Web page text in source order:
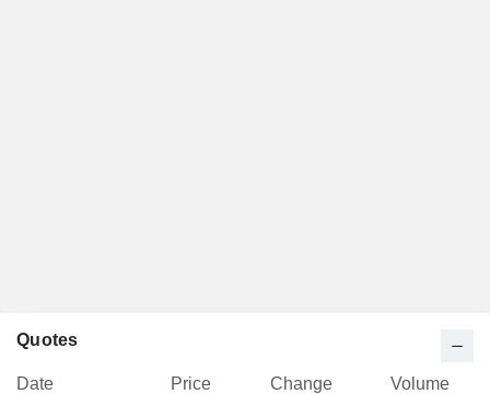
Quotes
Date Price Change
Volume